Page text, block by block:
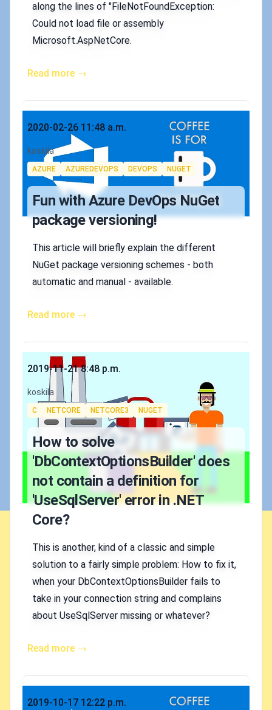
along the lines of "FileNotFoundException:
Could not load file or assembly
Microsoft.AspNetCore.
Read more →
Published on
2020-02-26 11:48 a.m.
Authors
koskila
Tags
AZURE AZUREDEVOPS DEVOPS NUGET
Fun with Azure DevOps NuGet
package versioning!
This article will briefly explain the different
NuGet package versioning schemes - both
automatic and manual - available.
Read more →
Published on
2019-11-21 8:48 p.m.
Authors
koskila
Tags
C NETCORE NETCORE3 NUGET
How to solve
'DbContextOptionsBuilder' does
not contain a definition for
'UseSqlServer' error in .NET
Core?
This is another, kind of a classic and simple
solution to a fairly simple problem: How to fix it,
when your DbContextOptionsBuilder fails to
take in your connection string and complains
about UseSqlServer missing or whatever?
Read more →
Published on
2019-10-17 12:22 p.m.